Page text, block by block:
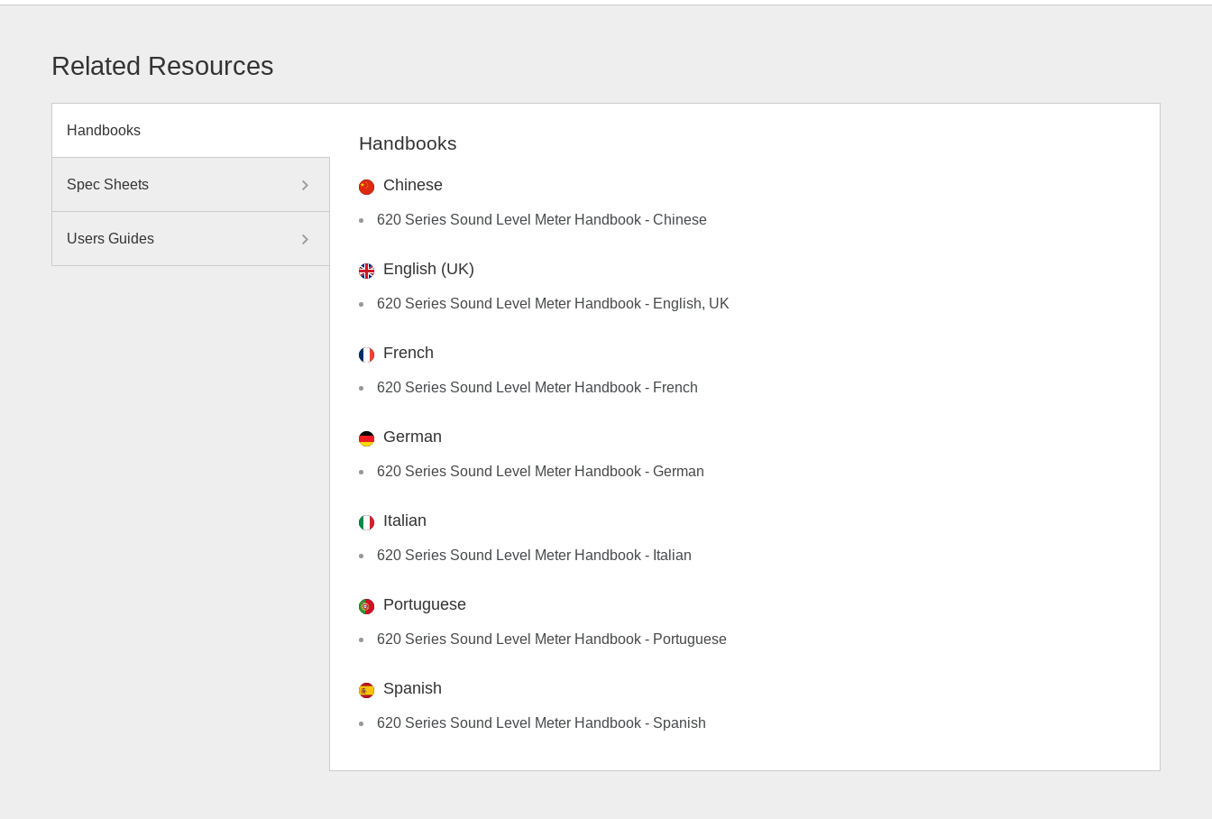
Related Resources
Handbooks
Spec Sheets
Users Guides
Handbooks
Chinese
620 Series Sound Level Meter Handbook - Chinese
English (UK)
620 Series Sound Level Meter Handbook - English, UK
French
620 Series Sound Level Meter Handbook - French
German
620 Series Sound Level Meter Handbook - German
Italian
620 Series Sound Level Meter Handbook - Italian
Portuguese
620 Series Sound Level Meter Handbook - Portuguese
Spanish
620 Series Sound Level Meter Handbook - Spanish